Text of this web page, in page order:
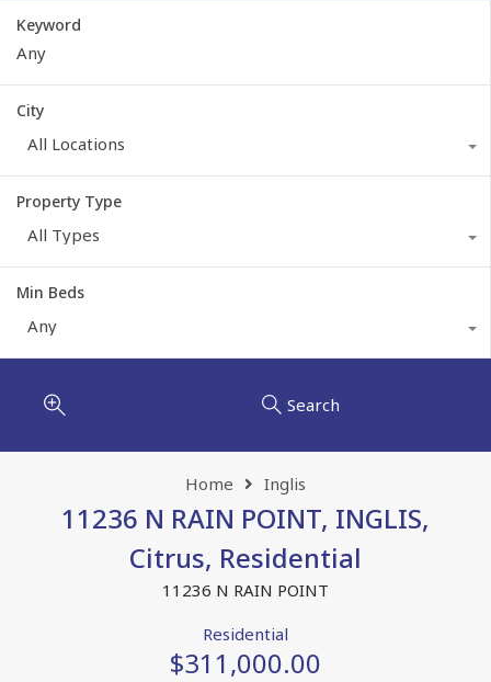
Keyword
City
All Locations
Property Type
All Types
Min Beds
Any
Search
Home Inglis
11236 N RAIN POINT, INGLIS,
Citrus, Residential
11236 N RAIN POINT
Residential
$311,000.00